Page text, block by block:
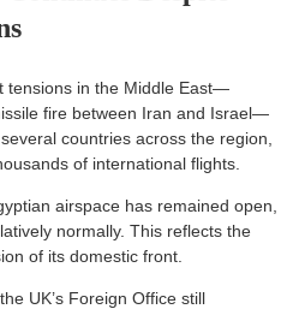
tensions in the Middle East—
fire between Iran and Israel—
countries across the region,
of international flights.
airspace has remained open,
normally. This reflects the
of its domestic front.
UK’s Foreign Office still